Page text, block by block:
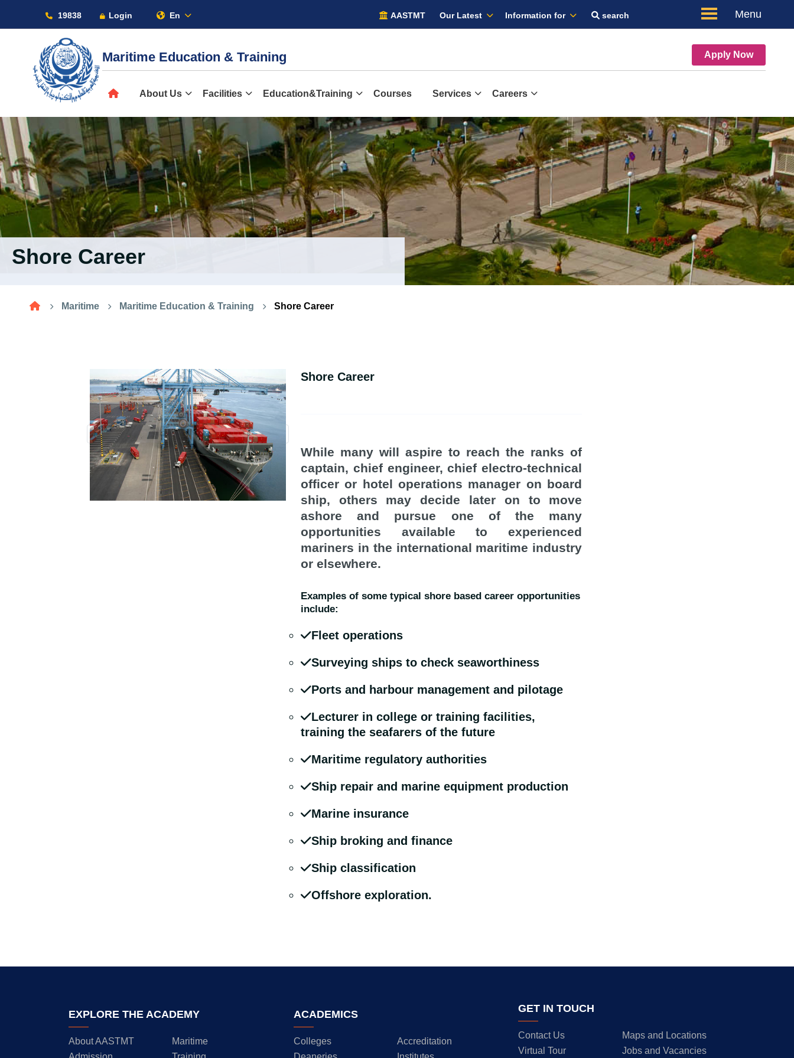
19838 Login En AASTMT Our Latest Information for search Menu
About
Maritime
Admission
Academics
Students
Research
Consultancy
Maritime Education & Training Apply Now
About Us Facilities Education&Training Courses Services Careers
Shore Career
Maritime Maritime Education & Training Shore Career
Shore Career
While many will aspire to reach the ranks of
captain, chief engineer, chief electro-technical
officer or hotel operations manager on board
ship, others may decide later on to move
ashore and pursue one of the many
opportunities available to experienced
mariners in the international maritime industry
or elsewhere.
Examples of some typical shore based career opportunities
include:
Fleet operations
Surveying ships to check seaworthiness
Ports and harbour management and pilotage
Lecturer in college or training facilities,
training the seafarers of the future
Maritime regulatory authorities
Ship repair and marine equipment production
Marine insurance
Ship broking and finance
Ship classification
Offshore exploration.
EXPLORE THE ACADEMY
About AASTMT
Maritime
ACADEMICS
Colleges
Accreditation
GET IN TOUCH
Contact Us
Maps and Locations
Virtual Tour
Jobs and Vacancies